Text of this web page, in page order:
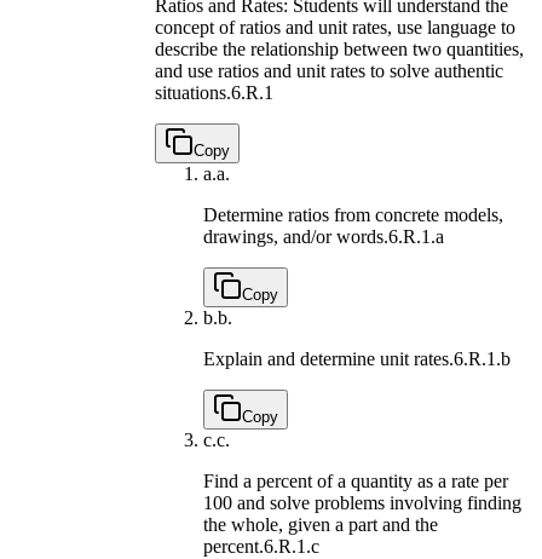
Ratios and Rates: Students will understand the
concept of ratios and unit rates, use language to
describe the relationship between two quantities,
and use ratios and unit rates to solve authentic
situations.6.R.1
Copy
a.a.
Determine ratios from concrete models,
drawings, and/or words.6.R.1.a
Copy
b.b.
Explain and determine unit rates.6.R.1.b
Copy
c.c.
Find a percent of a quantity as a rate per
100 and solve problems involving finding
the whole, given a part and the
percent.6.R.1.c